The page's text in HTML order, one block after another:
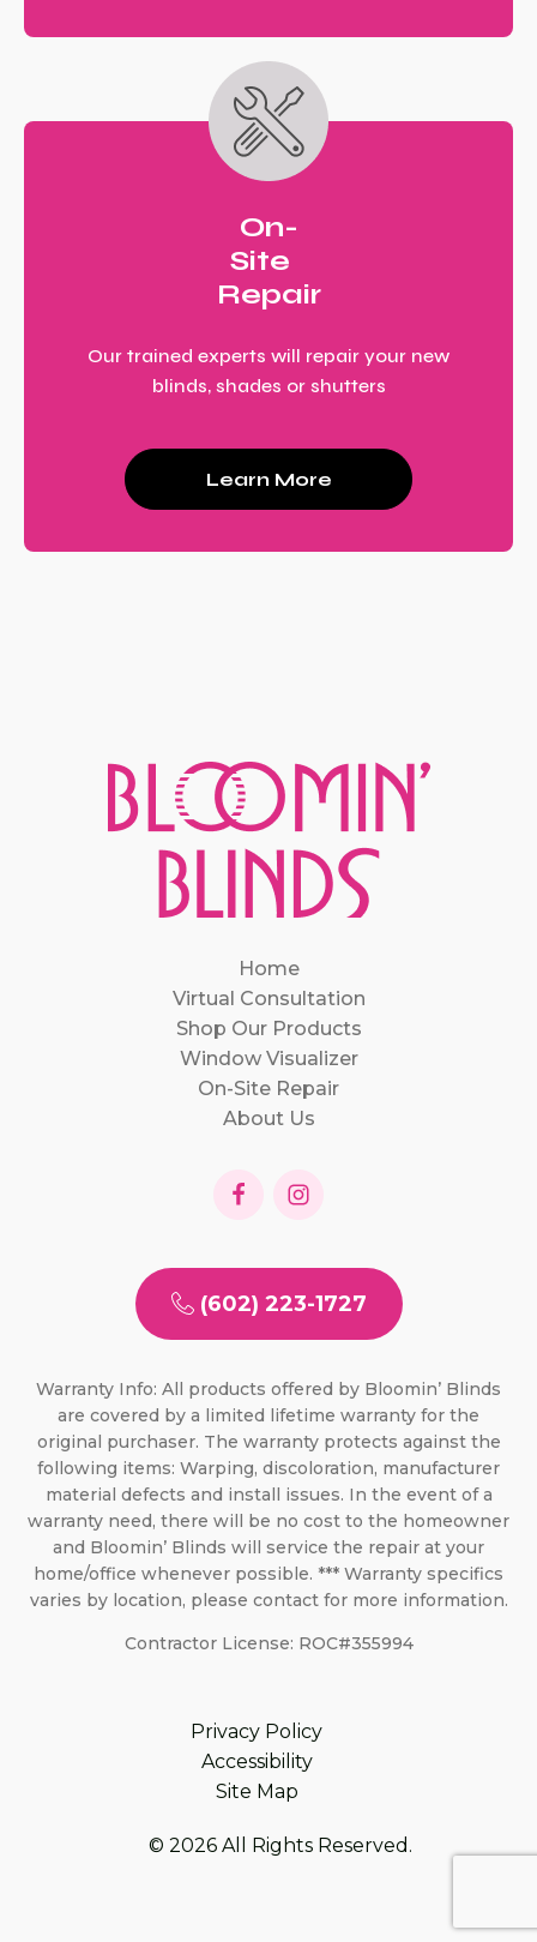
On-
Site
Repair
Our trained experts will repair your new
blinds, shades or shutters
Learn More
Home
Virtual Consultation
Shop Our Products
Window Visualizer
On-Site Repair
About Us
(602) 223-1727
Warranty Info: All products offered by Bloomin’ Blinds
are covered by a limited lifetime warranty for the
original purchaser. The warranty protects against the
following items: Warping, discoloration, manufacturer
material defects and install issues. In the event of a
warranty need, there will be no cost to the homeowner
and Bloomin’ Blinds will service the repair at your
home/office whenever possible. *** Warranty specifics
varies by location, please contact for more information.
Contractor License: ROC#355994
Privacy Policy
Accessibility
Site Map
© 2026 All Rights Reserved.